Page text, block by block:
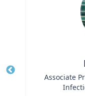
Associate